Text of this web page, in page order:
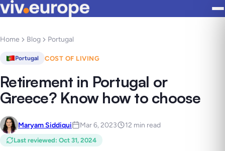
Home Blog Portugal
Portugal COST OF LIVING
Retirement in Portugal or
Greece? Know how to choose
Maryam Siddiqui Mar 6, 2023 12 min read
Last reviewed: Oct 31, 2024